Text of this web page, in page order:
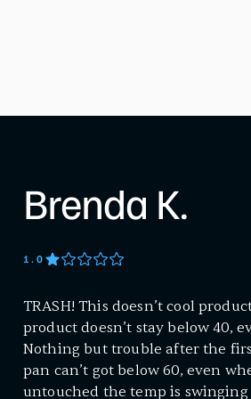
Brenda K.
1.0
TRASH! This doesn’t cool
product doesn’t stay below 40,
Nothing but trouble after the
pan can’t got below 60, even
untouched the temp is swinging